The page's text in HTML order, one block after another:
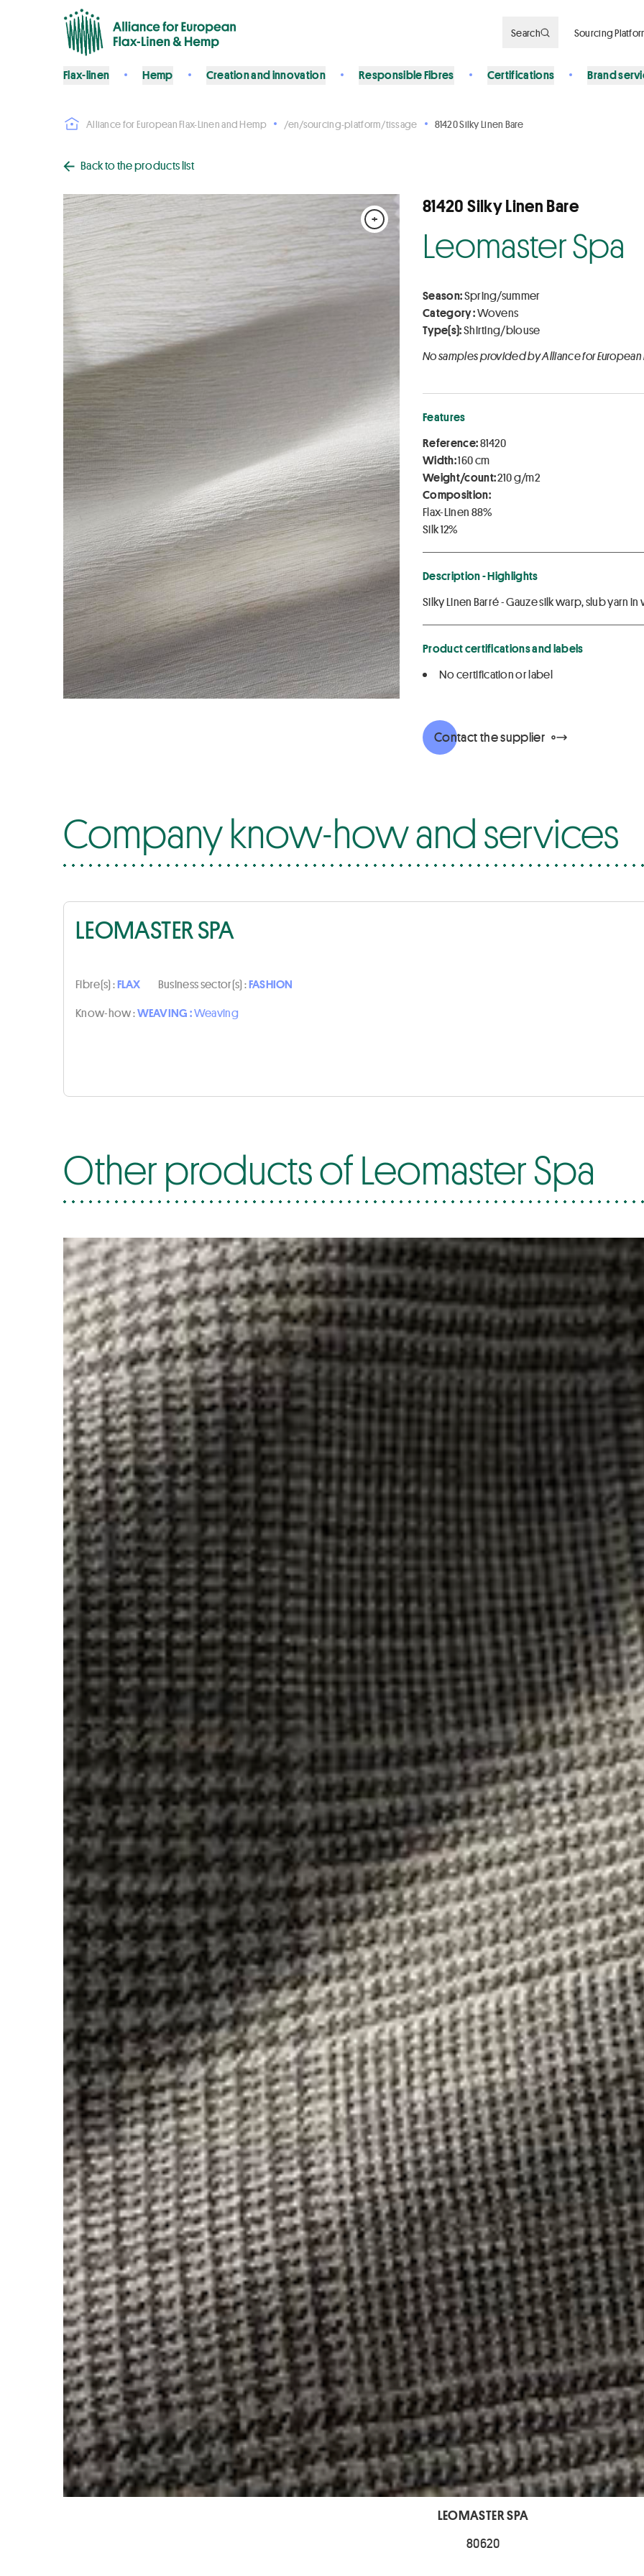
Search Sourcing
Flax-linen Hemp Creation and innovation Responsible Fibres Certifications Brand
Alliance for European Flax-Linen and Hemp /en/sourcing-platform/tissage 81420 Silky Linen Bare
Back to the products list
+
81420 Silky Linen Bare
Leomaster Spa
Season:Spring/summer
Category :Wovens
Type(s):Shirting/blouse
No samples provided by Alliance for European
Features
Reference:81420
Width:160 cm
Weight/count:210 g/m2
Composition:
Flax-Linen 88%
Silk 12%
Description - Highlights
Silky Linen Barré - Gauze silk warp, slub yarn
Product certifications and labels
No certification or label
Contact the supplier
Company know-how and services
LEOMASTER SPA
Fibre(s) :FLAX Business sector(s) :FASHION
Know-how :WEAVING :Weaving
Other products of Leomaster Spa
LEOMASTER SPA
80620